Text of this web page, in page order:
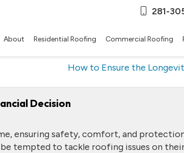
281-
About Residential Roofing Commercial Roofing
How to Ensure the
Decision
ensuring safety, comfort, and
tempted to tackle roofing issues on